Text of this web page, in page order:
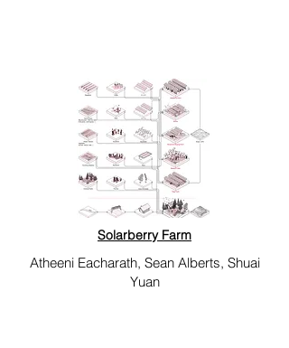
Solarberry Farm
Atheeni Eacharath, Sean Alberts, Shuai
Yuan